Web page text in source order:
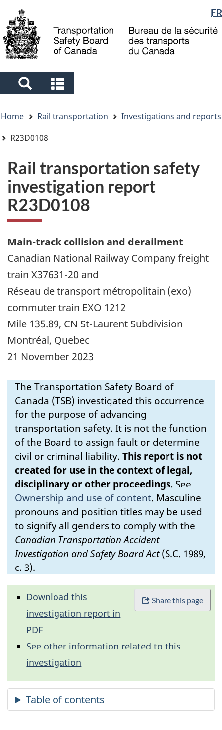
main
content
"About
government"
basic
HTML
Language
selection
FR
Search
and
menus
and
menus
are
here
Home Rail transportation
Investigations and reports
R23D0108
Rail transportation safety
investigation report
R23D0108
Main-track collision and derailment
Canadian National Railway Company freight
train X37631-20 and
Réseau de transport métropolitain (exo)
commutertrain EXO 1212
Mile 135.89, CN St-Laurent Subdivision
Montréal, Quebec
21 November 2023
The Transportation Safety Board of
Canada (TSB) investigated this occurrence
for the purpose of advancing
transportation safety. It is not the function
of the Board to assign fault or determine
civil or criminal liability. This report is not
created for use in the context of legal,
disciplinary or other proceedings. See
Ownership and use of content. Masculine
pronouns and position titles may be used
to signify all genders to comply with the
Canadian Transportation Accident
Investigation and Safety Board Act(S.C. 1989,
c. 3).
Share this page
Download this
investigation report in
PDF
See other information related to this
investigation